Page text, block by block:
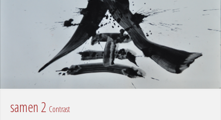
samen 2 Contrast